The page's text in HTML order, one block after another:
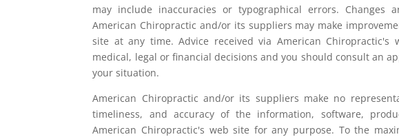
may include inaccuracies or typographical errors.
American Chiropractic and/or its suppliers may make
site at any time. Advice received via American
medical, legal or financial decisions and you should consult an
your situation.
American Chiropractic and/or its suppliers make no
timeliness, and accuracy of the information, software,
American Chiropractic's web site for any purpose. To the